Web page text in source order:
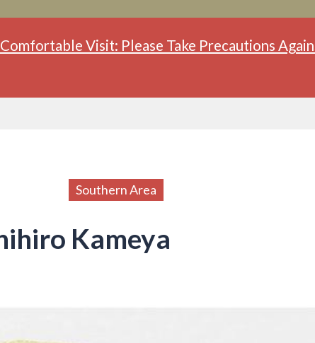
Visit: Please Take Precautions
Southern Area
Kameya